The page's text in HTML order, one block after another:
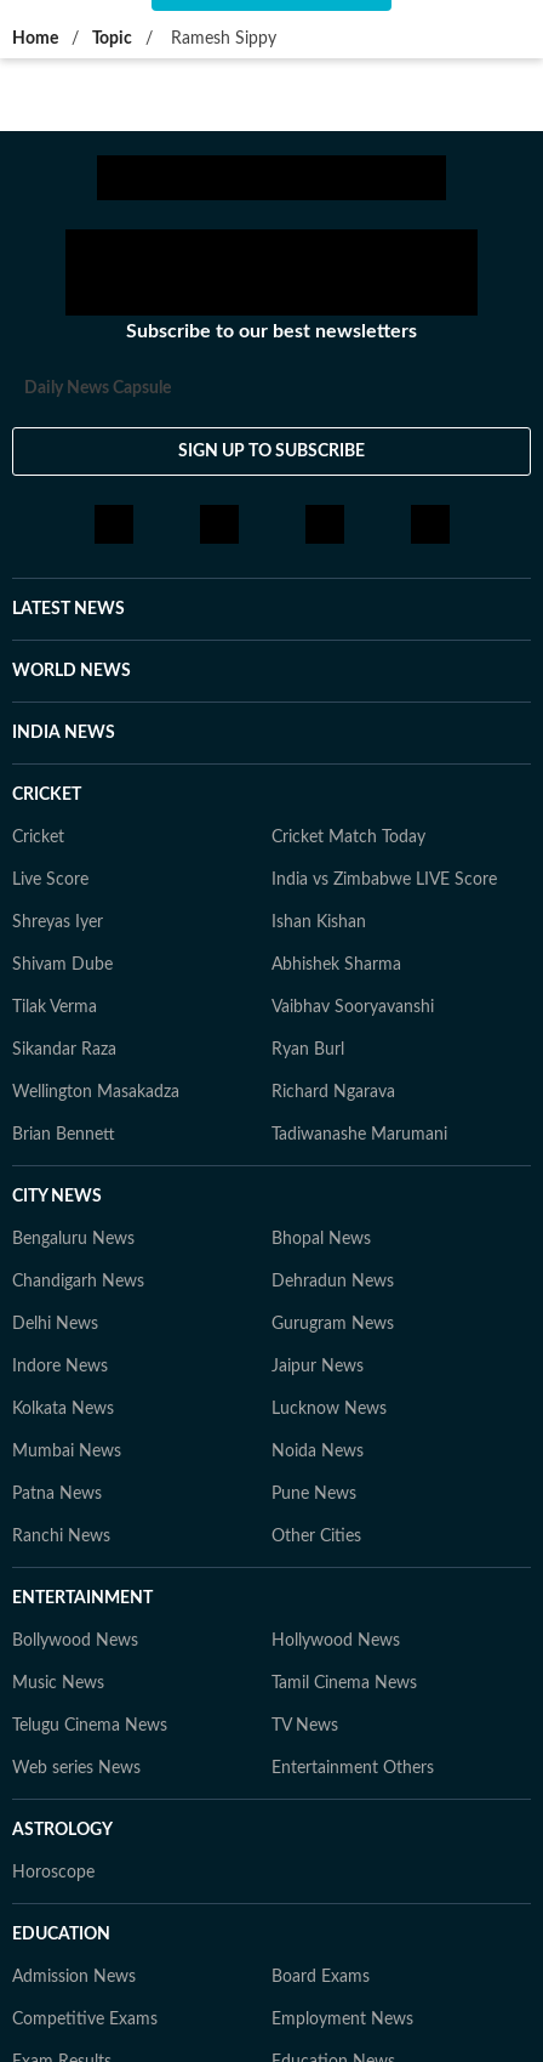
Home / Topic / Ramesh Sippy
Subscribe to our best newsletters
Daily News Capsule
SIGN UP TO SUBSCRIBE
LATEST NEWS
WORLD NEWS
INDIA NEWS
CRICKET
Cricket Cricket Match Today
Live Score India vs Zimbabwe LIVE Score
Shreyas Iyer Ishan Kishan
Shivam Dube Abhishek Sharma
Tilak Verma Vaibhav Sooryavanshi
Sikandar Raza Ryan Burl
Wellington Masakadza Richard Ngarava
Brian Bennett Tadiwanashe Marumani
CITY NEWS
Bengaluru News Bhopal News
Chandigarh News Dehradun News
Delhi News Gurugram News
Indore News Jaipur News
Kolkata News Lucknow News
Mumbai News Noida News
Patna News Pune News
Ranchi News Other Cities
ENTERTAINMENT
Bollywood News Hollywood News
Music News Tamil Cinema News
Telugu Cinema News TV News
Web series News Entertainment Others
ASTROLOGY
Horoscope
EDUCATION
Admission News Board Exams
Competitive Exams Employment News